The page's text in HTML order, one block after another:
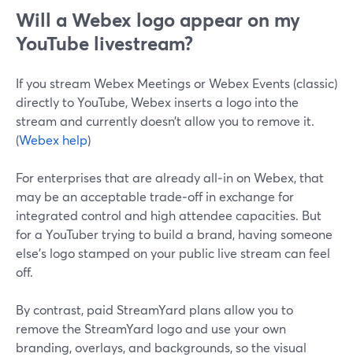
Will a Webex logo appear on my
YouTube livestream?
If you stream Webex Meetings or Webex Events (classic)
directly to YouTube, Webex inserts a logo into the
stream and currently doesn’t allow you to remove it.
(Webex help)
For enterprises that are already all‑in on Webex, that
may be an acceptable trade‑off in exchange for
integrated control and high attendee capacities. But
for a YouTuber trying to build a brand, having someone
else’s logo stamped on your public live stream can feel
off.
By contrast, paid StreamYard plans allow you to
remove the StreamYard logo and use your own
branding, overlays, and backgrounds, so the visual